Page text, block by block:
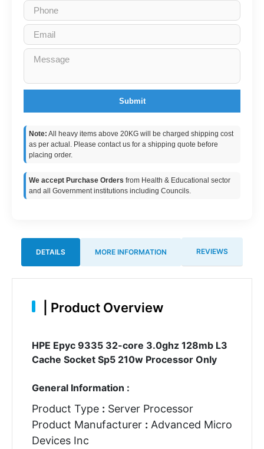
Submit
Note: All heavy items above 20KG will be charged shipping cost
as per actual. Please contact us for a shipping quote before
placing order.
We accept Purchase Orders from Health & Educational sector
and all Government institutions including Councils.
DETAILS MORE INFORMATION REVIEWS
Product Overview
HPE Epyc 9335 32-core 3.0ghz 128mb L3
Cache Socket Sp5 210w Processor Only
General Information :
Product Type : Server Processor
Product Manufacturer : Advanced Micro
Devices Inc